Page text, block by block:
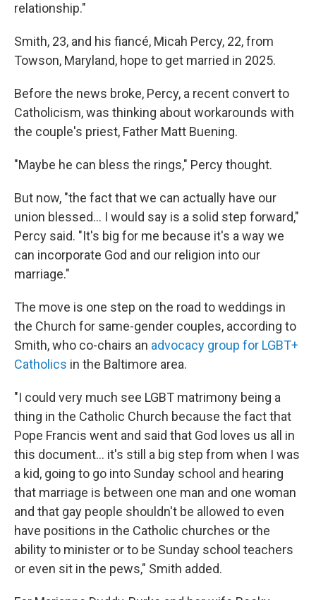
relationship."
Smith, 23, and his fiancé, Micah Percy, 22, from
Towson, Maryland, hope to get married in 2025.
Before the news broke, Percy, a recent convert to
Catholicism, was thinking about workarounds with
the couple's priest, Father Matt Buening.
"Maybe he can bless the rings," Percy thought.
But now, "the fact that we can actually have our
union blessed... I would say is a solid step forward,"
Percy said. "It's big for me because it's a way we
can incorporate God and our religion into our
marriage."
The move is one step on the road to weddings in
the Church for same-gender couples, according to
Smith, who co-chairs an advocacy group for LGBT+
Catholics in the Baltimore area.
"I could very much see LGBT matrimony being a
thing in the Catholic Church because the fact that
Pope Francis went and said that God loves us all in
this document... it's still a big step from when I was
a kid, going to go into Sunday school and hearing
that marriage is between one man and one woman
and that gay people shouldn't be allowed to even
have positions in the Catholic churches or the
ability to minister or to be Sunday school teachers
or even sit in the pews," Smith added.